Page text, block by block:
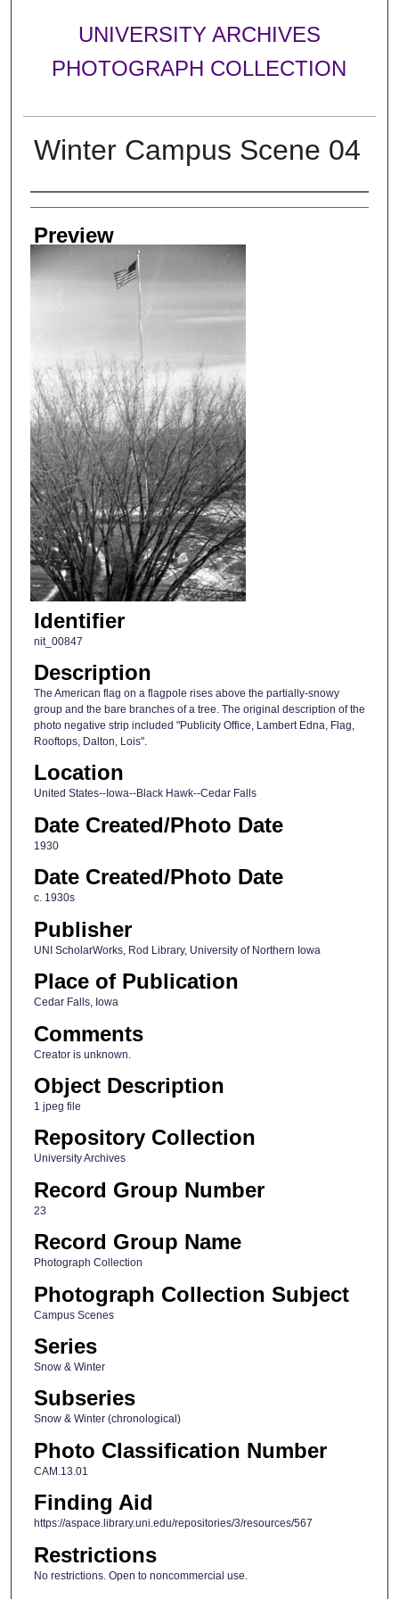
UNIVERSITY ARCHIVES
PHOTOGRAPH COLLECTION
Winter Campus Scene 04
Creator
Preview
Identifier
nit_00847
Description
The American flag on a flagpole rises above the partially-snowy
group and the bare branches of a tree. The original description of the
photo negative strip included "Publicity Office, Lambert Edna, Flag,
Rooftops, Dalton, Lois".
Location
United States--Iowa--Black Hawk--Cedar Falls
Date Created/Photo Date
1930
Date Created/Photo Date
c. 1930s
Publisher
UNI ScholarWorks, Rod Library, University of Northern Iowa
Place of Publication
Cedar Falls, Iowa
Comments
Creator is unknown.
Object Description
1 jpeg file
Repository Collection
University Archives
Record Group Number
23
Record Group Name
Photograph Collection
Photograph Collection Subject
Campus Scenes
Series
Snow & Winter
Subseries
Snow & Winter (chronological)
Photo Classification Number
CAM.13.01
Finding Aid
https://aspace.library.uni.edu/repositories/3/resources/567
Restrictions
No restrictions. Open to noncommercial use.